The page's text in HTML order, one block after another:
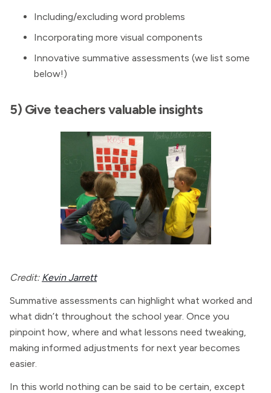
Including/excluding word problems
Incorporating more visual components
Innovative summative assessments (we list some
below!)
5) Give teachers valuable insights
Credit: Kevin Jarrett
Summative assessments can highlight what worked and
what didn’t throughout the school year. Once you
pinpoint how, where and what lessons need tweaking,
making informed adjustments for next year becomes
easier.
In this world nothing can be said to be certain, except